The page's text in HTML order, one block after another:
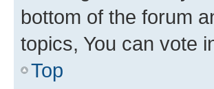
bottom of the forum
topics, You can vote
Top